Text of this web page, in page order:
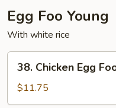
Egg Foo Young
With white rice
Chicken
Egg
Foo
38. Chicken Egg
$11.75